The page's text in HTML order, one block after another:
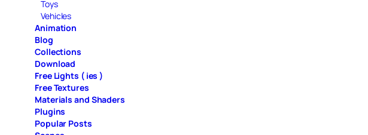
Toys
Vehicles
Animation
Blog
Collections
Download
Free Lights ( ies )
Free Textures
Materials and Shaders
Plugins
Popular Posts